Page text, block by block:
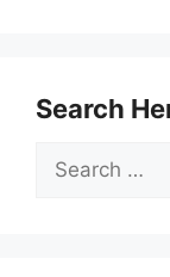
Search
Search